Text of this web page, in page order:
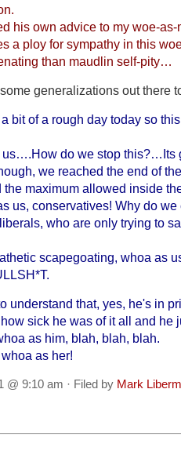
his own advice to my woe-as-
a ploy for sympathy in this
than maudlin self-pity…
generalizations out there
bit of a rough day today so
us….How do we stop this?…Its
we reached the end of
the maximum allowed inside
us, conservatives! Why do
who are only trying to
scapegoating, whoa as
understand that, yes, he's in
sick he was of it all and he
as him, blah, blah, blah.
as her!
@ 9:10 am · Filed by Mark